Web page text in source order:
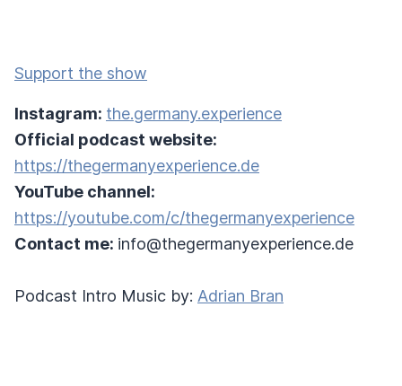
Support the show
Instagram: the.germany.experience
Official podcast website:
https://thegermanyexperience.de
YouTube channel:
https://youtube.com/c/thegermanyexperience
Contact me: info@thegermanyexperience.de
Podcast Intro Music by: Adrian Bran